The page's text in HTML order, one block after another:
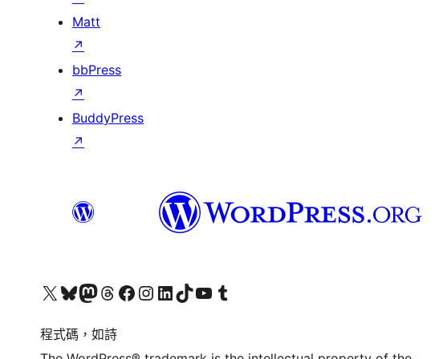
Matt
↗
bbPress
↗
BuddyPress
↗
查看我們的 X (之前的 Twitter) 帳號造訪我們的 Bluesky 帳號造訪我們的 Mastodon 帳號造訪我們的 Threads 帳號 造訪我們的 Facebook 粉絲專頁Visit our Instagram account
Visit our LinkedIn account
造訪我們的 TikTok 帳號Visit our YouTube channel
造訪我們的 Tumblr 帳號
程式碼，如詩